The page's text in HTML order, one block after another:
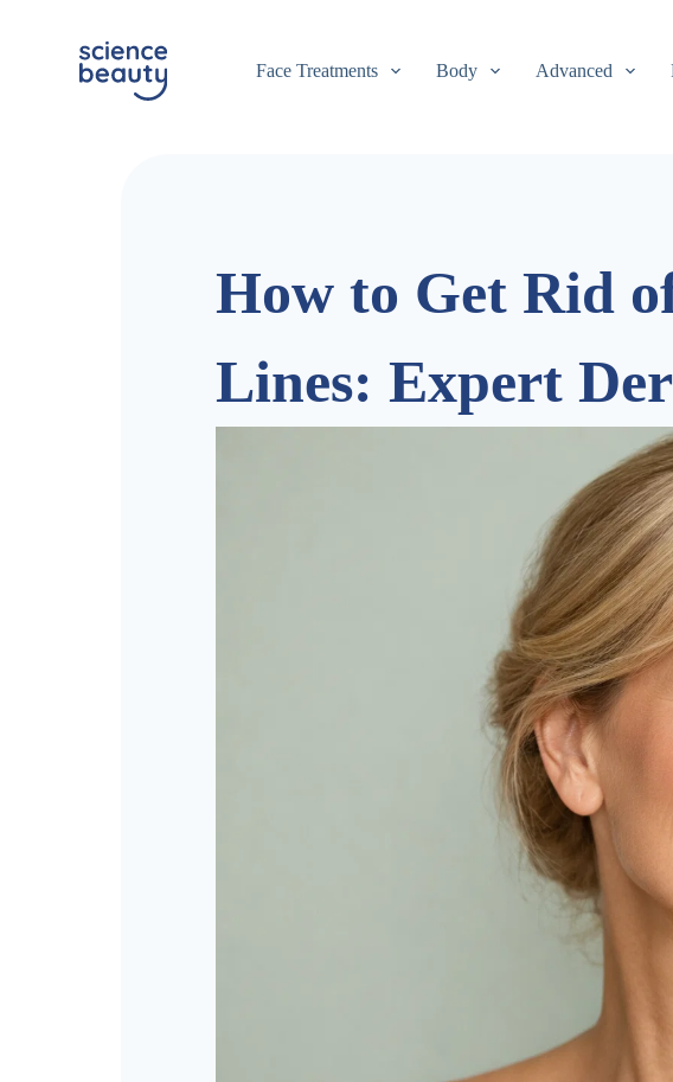
Face Treatments Body Advanced
How to Get Rid
Lines: Expert